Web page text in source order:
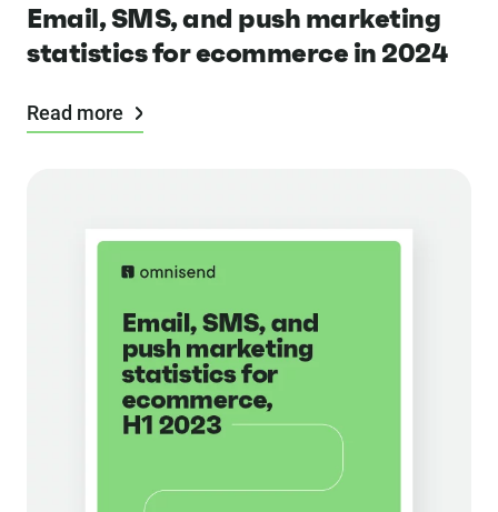
Email, SMS, and push marketing
statistics for ecommerce in 2024
Read more